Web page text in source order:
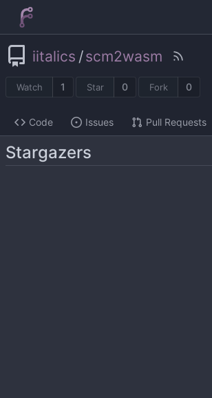
iitalics /scm2wasm
Watch 1 Star 0 Fork 0
Code Issues Pull Requests
Stargazers